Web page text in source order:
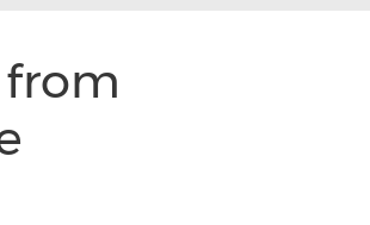
from